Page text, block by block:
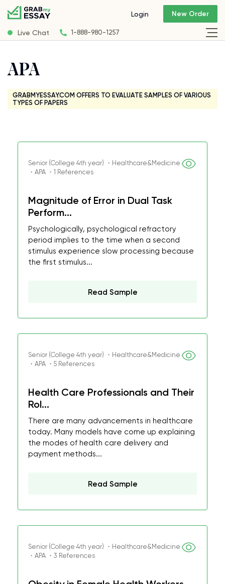
Live Chat 1-888-980-1257
Login New Order
APA
GRABMYESSAY.COM OFFERS TO EVALUATE SAMPLES OF VARIOUS
TYPES OF PAPERS
Senior (College 4th year) ・Healthcare&Medicine
・APA ・1 References
Magnitude of Error in Dual Task
Perform...
Psychologically, psychological refractory
period implies to the time when a second
stimulus experience slow processing because
the first stimulus...
Read Sample
Senior (College 4th year) ・Healthcare&Medicine
・APA ・5 References
Health Care Professionals and Their
Rol...
There are many advancements in healthcare
today. Many models have come up explaining
the modes of health care delivery and
payment methods...
Read Sample
Senior (College 4th year) ・Healthcare&Medicine
・APA ・3 References